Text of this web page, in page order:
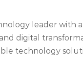
leader with
digital
technology